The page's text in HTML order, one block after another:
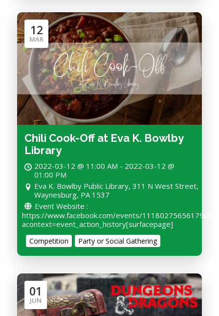
12
MAR
Chili Cook-Off at Eva K. Bowlby
Library
2022-03-12 @ 11:00 AM - 2022-03-12 @
01:00 PM
Eva K. Bowlby Public Library, 311 N West Street,
Waynesburg, PA 1537
Event Website :
https://www.facebook.com/events/1118027565617909/?
acontext=event_action_history[surfacepage]
Competition Party or Social Gathering
01
JUN